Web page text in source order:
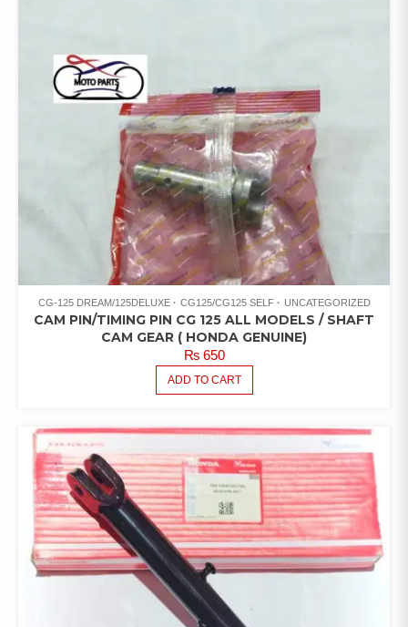
CG-125 DREAM/125DELUXE CG125/CG125 SELF UNCATEGORIZED
CAM PIN/TIMING PIN CG 125 ALL MODELS / SHAFT
CAM GEAR ( HONDA GENUINE)
₨650
ADD TO CART